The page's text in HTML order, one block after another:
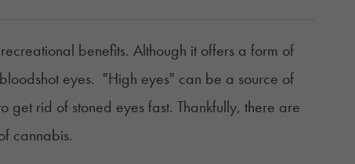
benefits. Although it offers a form of
eyes. "High eyes" can be a source of
rid of stoned eyes fast. Thankfully, there are
cannabis.